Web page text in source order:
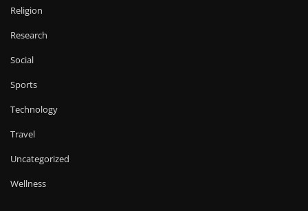
Religion
Research
Social
Sports
Technology
Travel
Uncategorized
Wellness